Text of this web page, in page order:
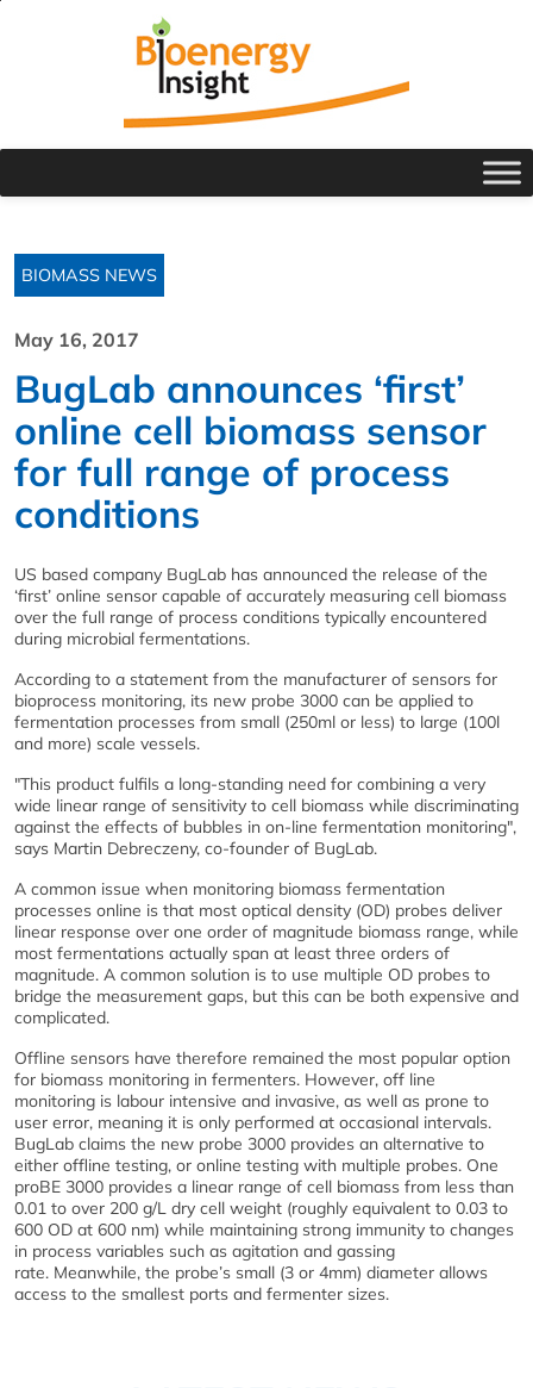
BIOMASS NEWS
May 16, 2017
BugLab announces ‘first’
online cell biomass sensor
for full range of process
conditions
US based company BugLab has announced the release of the
‘first’ online sensor capable of accurately measuring cell biomass
over the full range of process conditions typically encountered
during microbial fermentations.
According to a statement from the manufacturer of sensors for
bioprocess monitoring, its new probe 3000 can be applied to
fermentation processes from small (250ml or less) to large (100l
and more) scale vessels.
"This product fulfils a long-standing need for combining a very
wide linear range of sensitivity to cell biomass while discriminating
against the effects of bubbles in on-line fermentation monitoring",
says Martin Debreczeny, co-founder of BugLab.
A common issue when monitoring biomass fermentation
processes online is that most optical density (OD) probes deliver
linear response over one order of magnitude biomass range, while
most fermentations actually span at least three orders of
magnitude. A common solution is to use multiple OD probes to
bridge the measurement gaps, but this can be both expensive and
complicated.
Offline sensors have therefore remained the most popular option
for biomass monitoring in fermenters. However, off line
monitoring is labour intensive and invasive, as well as prone to
user error, meaning it is only performed at occasional intervals.
BugLab claims the new probe 3000 provides an alternative to
either offline testing, or online testing with multiple probes. One
proBE 3000 provides a linear range of cell biomass from less than
0.01 to over 200 g/L dry cell weight (roughly equivalent to 0.03 to
600 OD at 600 nm) while maintaining strong immunity to changes
in process variables such as agitation and gassing
rate. Meanwhile, the probe’s small (3 or 4mm) diameter allows
access to the smallest ports and fermenter sizes.